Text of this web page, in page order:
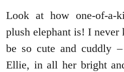
Look at how one-of-a-
plush elephant is! I never
be so cute and cuddly
Ellie, in all her bright